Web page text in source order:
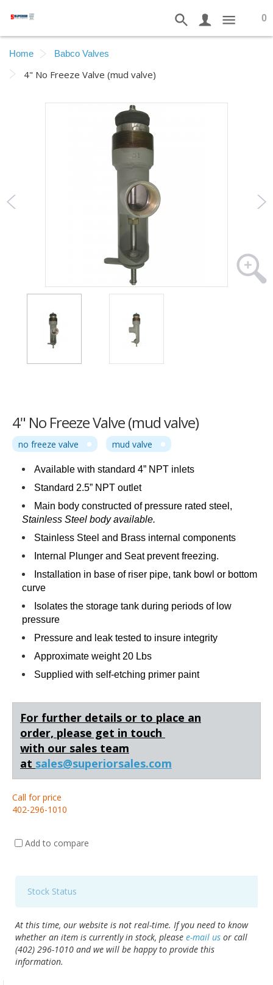
0
Home Babco Valves
4" No Freeze Valve (mud valve)
4" No Freeze Valve (mud valve)
no freeze valve mud valve
Available with standard 4” NPT inlets
Standard 2.5” NPT outlet
Main body constructed of pressure rated steel,
Stainless Steel body available.
Stainless Steel and Brass internal components
Internal Plunger and Seat prevent freezing.
Installation in base of riser pipe, tank bowl or bottom
curve
Isolates the storage tank during periods of low
pressure
Pressure and leak tested to insure integrity
Approximate weight 20 Lbs
Supplied with self-etching primer paint
For further details or to place an
order, please get in touch
with our sales team
at sales@superiorsales.com
Call for price
402-296-1010
Add to compare
Stock Status
At this time, our website is not real-time. If you need to know
whether an item is currently in stock, please e-mail us or call
(402) 296-1010 and we will be happy to provide this
information.